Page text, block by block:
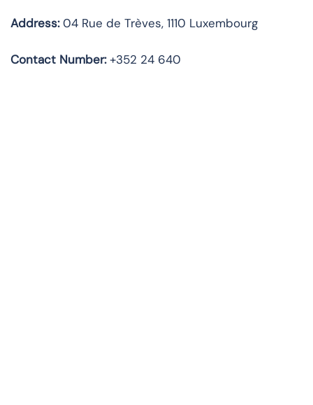
Address:04 Rue de Trèves, 1110 Luxembourg
Contact Number:+352 24 640